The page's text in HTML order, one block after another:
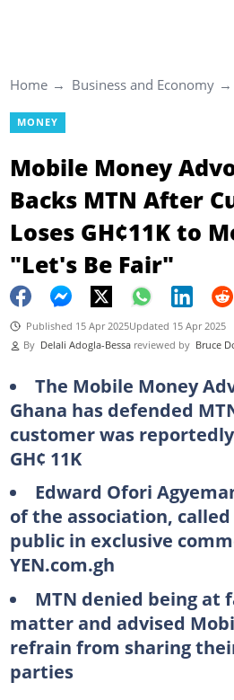
Home Business and Economy
MONEY
Mobile Money
Backs MTN After
Loses GH¢11K to
"Let's Be Fair"
Published 15 Apr 2025Updated 15 Apr 2025
By Delali Adogla-Bessa reviewed by Bruce
The Mobile Money
Ghana has defended
customer was
GH¢ 11K
Edward Ofori
of the association,
public in exclusive
YEN.com.gh
MTN denied being at
matter and advised
refrain from sharing
parties